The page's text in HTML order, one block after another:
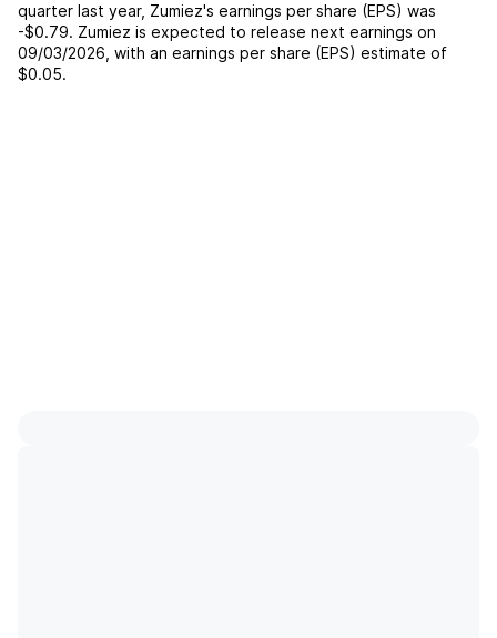
quarter last year, Zumiez's earnings per share (EPS) was
-$0.79. Zumiez is expected to release next earnings on
09/03/2026 , with an earnings per share (EPS) estimate of
$0.05.